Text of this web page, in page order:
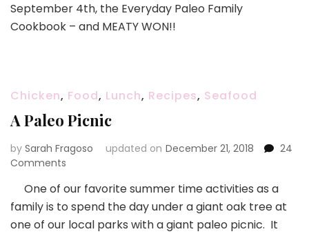
Everyday
Paleo
September 4th, the Everyday Paleo Family
Cookbook – and MEATY WON!!
Chicken, Food, Lunch, Recipes, Seafood
A Paleo Picnic
by Sarah Fragoso updated on December 21, 2018
24
Comments
Paleo
Picnic
One of our favorite summer time activities as a
family is to spend the day under a giant oak tree at
one of our local parks with a giant paleo picnic. It